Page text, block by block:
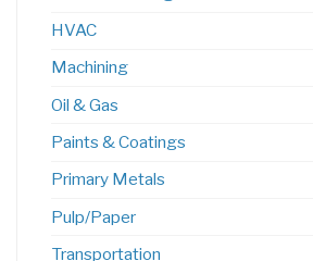
HVAC
Machining
Oil & Gas
Paints & Coatings
Primary Metals
Pulp/Paper
Transportation